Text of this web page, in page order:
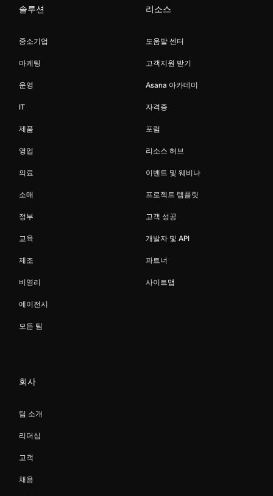
솔루션
중소기업
마케팅
운영
IT
제품
영업
의료
소매
정부
교육
제조
비영리
에이전시
모든 팀
리소스
도움말 센터
고객지원 받기
Asana 아카데미
자격증
포럼
리소스 허브
이벤트 및 웨비나
프로젝트 템플릿
고객 성공
개발자 및 API
파트너
사이트맵
회사
팀 소개
리더십
고객
채용